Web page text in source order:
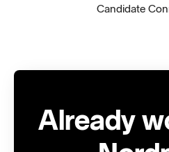
Candidate
Already